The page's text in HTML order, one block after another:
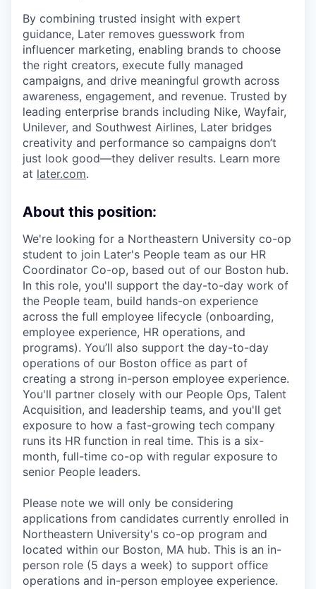
By combining trusted insight with expert
guidance, Later removes guesswork from
influencer marketing, enabling brands to choose
the right creators, execute fully managed
campaigns, and drive meaningful growth across
awareness, engagement, and revenue. Trusted by
leading enterprise brands including Nike, Wayfair,
Unilever, and Southwest Airlines, Later bridges
creativity and performance so campaigns don’t
just look good—they deliver results. Learn more
at later.com.
About this position:
We're looking for a Northeastern University co-op
student to join Later's People team as our HR
Coordinator Co-op, based out of our Boston hub.
In this role, you'll support the day-to-day work of
the People team, build hands-on experience
across the full employee lifecycle (onboarding,
employee experience, HR operations, and
programs). You’ll also support the day-to-day
operations of our Boston office as part of
creating a strong in-person employee experience.
You'll partner closely with our People Ops, Talent
Acquisition, and leadership teams, and you'll get
exposure to how a fast-growing tech company
runs its HR function in real time. This is a six-
month, full-time co-op with regular exposure to
senior People leaders.
Please note we will only be considering
applications from candidates currently enrolled in
Northeastern University's co-op program and
located within our Boston, MA hub. This is an in-
person role (5 days a week) to support office
operations and in-person employee experience.